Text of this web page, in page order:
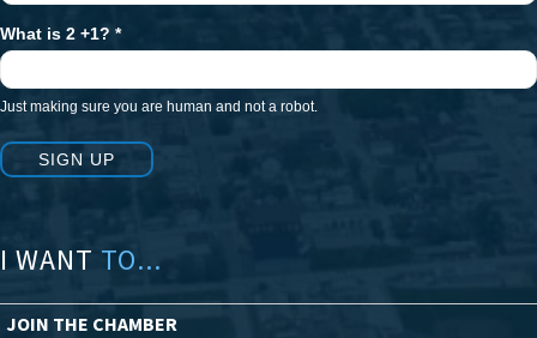
What is 2 +1? *
Just making sure you are human and not a robot.
SIGN UP
I WANT TO...
JOIN THE CHAMBER